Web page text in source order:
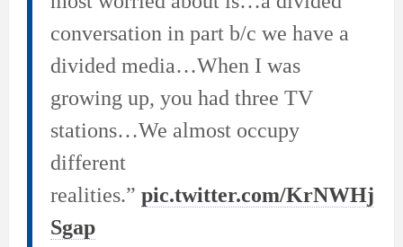
conversation in part b/c we have a
divided media…When I was
growing up, you had three TV
stations…We almost occupy
different
realities.” pic.twitter.com/KrNWHj
Sgap